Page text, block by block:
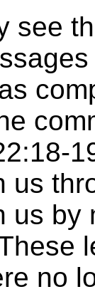
see
us
us by
no